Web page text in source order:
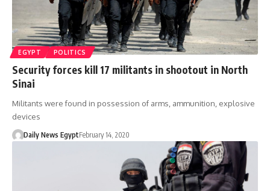
EGYPT POLITICS
Security forces kill 17 militants in shootout in North
Sinai
Militants were found in possession of arms, ammunition, explosive
devices
Daily News EgyptFebruary 14, 2020